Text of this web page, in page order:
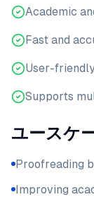
Academic
Fast and
User-
Supports
ユースケ
Proofreading
Improving